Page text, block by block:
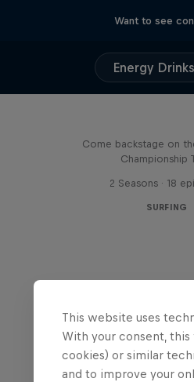
Want to see
Energy Drinks
Come backstage on
Championship
2 Seasons · 18
SURFING
This website uses
With your consent,
cookies) or similar
and to improve your